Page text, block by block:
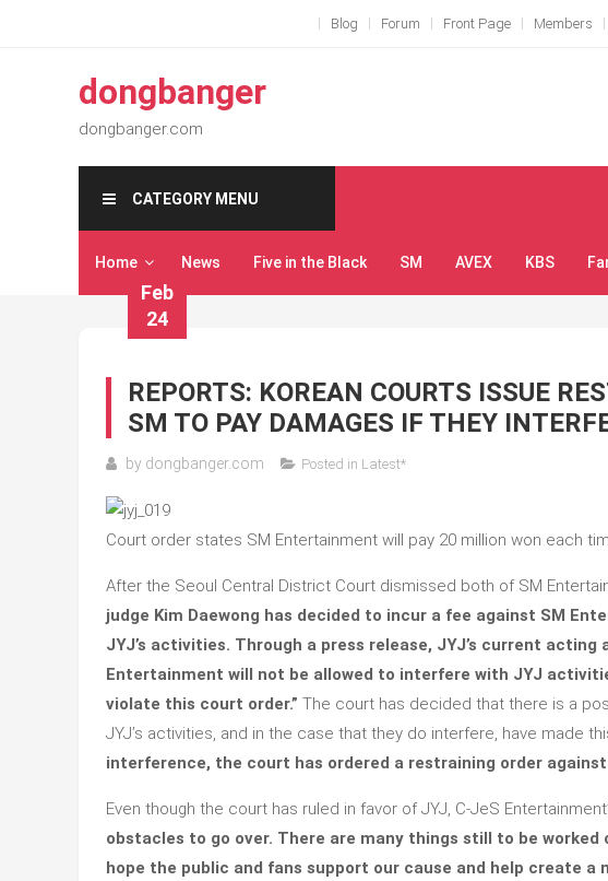
Blog Forum Front Page Members
dongbanger
dongbanger.com
CATEGORY MENU
Home News Five in the Black SM AVEX KBS
Feb
24
REPORTS: KOREAN COURTS ISSUE
SM TO PAY DAMAGES IF THEY
by dongbanger.com Posted in Latest*
Court order states SM Entertainment will pay 20 million won each
After the Seoul Central District Court dismissed both of SM
judge Kim Daewong has decided to incur a fee against SM
JYJ’s activities. Through a press release, JYJ’s current acting
Entertainment will not be allowed to interfere with JYJ
violate this court order.” The court has decided that there is a
JYJ’s activities, and in the case that they do interfere, have made
interference, the court has ordered a restraining order
Even though the court has ruled in favor of JYJ, C-JeS
obstacles to go over. There are many things still to be
hope the public and fans support our cause and help create a